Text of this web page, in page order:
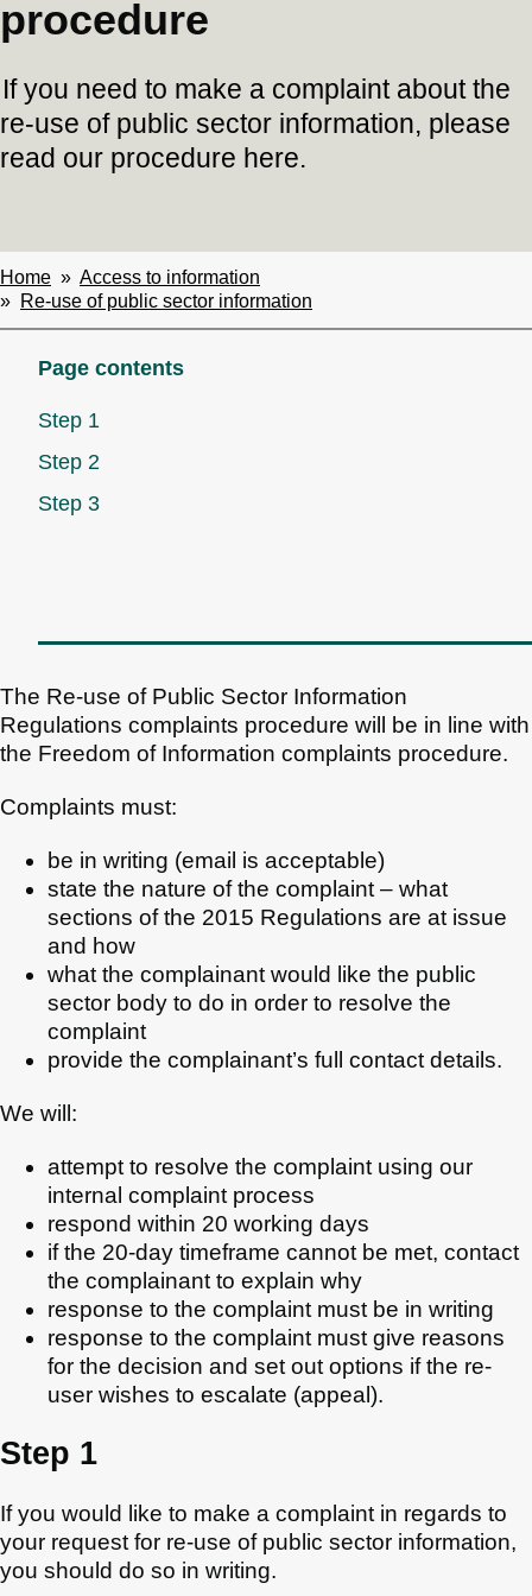
procedure
If you need to make a complaint about the
re-use of public sector information, please
read our procedure here.
Breadcrumbs
Home
Access to information
Re-use of public sector information
Page contents
Step 1
Step 2
Step 3
The Re-use of Public Sector Information
Regulations complaints procedure will be in line with
the Freedom of Information complaints procedure.
Complaints must:
be in writing (email is acceptable)
state the nature of the complaint – what
sections of the 2015 Regulations are at issue
and how
what the complainant would like the public
sector body to do in order to resolve the
complaint
provide the complainant’s full contact details.
We will:
attempt to resolve the complaint using our
internal complaint process
respond within 20 working days
if the 20-day timeframe cannot be met, contact
the complainant to explain why
response to the complaint must be in writing
response to the complaint must give reasons
for the decision and set out options if the re-
user wishes to escalate (appeal).
Step 1
If you would like to make a complaint in regards to
your request for re-use of public sector information,
you should do so in writing.